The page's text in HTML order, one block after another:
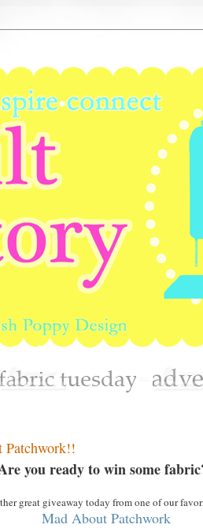
Patchwork!!
you ready to win some
great giveaway today from one of our
Mad About Patchwork